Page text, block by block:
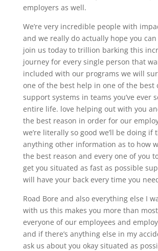
employers as well.
We’re very incredible people with
and we really do actually hope you
join us today to trillion barking this
journey for every single person that
included with our programs we will
one of the best help in one of the best
support systems in teams you’ve ever
entire life. love helping out with you
the best reason in order for our
we’re literally so good we’ll be doing if
anything other information as to how
the best reason and every one of you
get you situated as fast as possible
will have your back every time you
Road Bore and also everything else I
with us this makes you more than
everyone of our employees and
and if there’s anything else in my
ask us about you okay situated as